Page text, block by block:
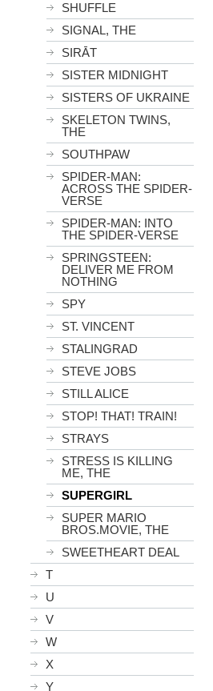
SHUFFLE
SIGNAL, THE
SIRĀT
SISTER MIDNIGHT
SISTERS OF UKRAINE
SKELETON TWINS,
THE
SOUTHPAW
SPIDER-MAN:
ACROSS THE SPIDER-
VERSE
SPIDER-MAN: INTO
THE SPIDER-VERSE
SPRINGSTEEN:
DELIVER ME FROM
NOTHING
SPY
ST. VINCENT
STALINGRAD
STEVE JOBS
STILL ALICE
STOP! THAT! TRAIN!
STRAYS
STRESS IS KILLING
ME, THE
SUPERGIRL
SUPER MARIO
BROS.MOVIE, THE
SWEETHEART DEAL
T
U
V
W
X
Y